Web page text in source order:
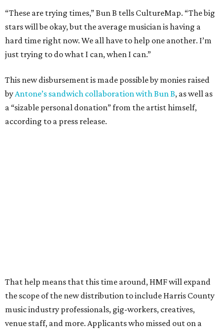
“These are trying times,” Bun B tells CultureMap. “The big
stars will be okay, but the average musician is having a
hard time right now. We all have to help one another. I’m
just trying to do what I can, when I can.”
This new disbursement is made possible by monies raised
byAntone’s sandwich collaboration with Bun B, as well as
a “sizable personal donation” from the artist himself,
according to a press release.
That help means that this time around, HMF will expand
the scope of the new distribution to include Harris County
music industry professionals, gig-workers, creatives,
venue staff, and more. Applicants who missed out on a